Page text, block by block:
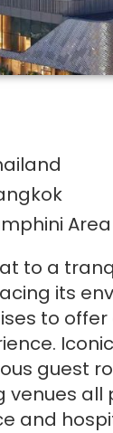
Area
to a
its
to offer
guest
venues
and